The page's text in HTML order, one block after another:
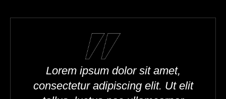
Lorem ipsum dolor sit amet,
consectetur adipiscing elit. Ut elit